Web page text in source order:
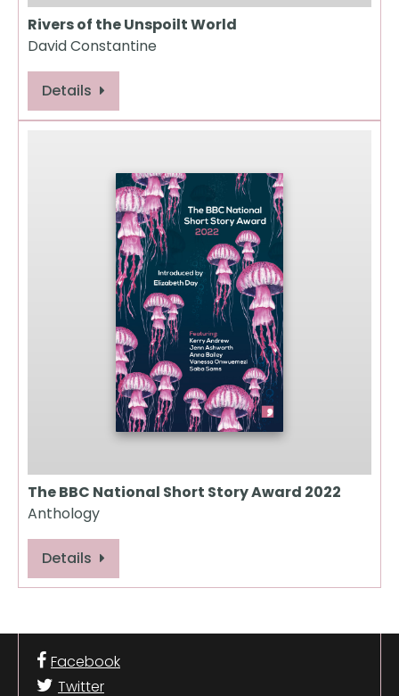
Rivers of the Unspoilt World
David Constantine
Details
The BBC National Short Story Award 2022
Anthology
Details
Facebook
Twitter